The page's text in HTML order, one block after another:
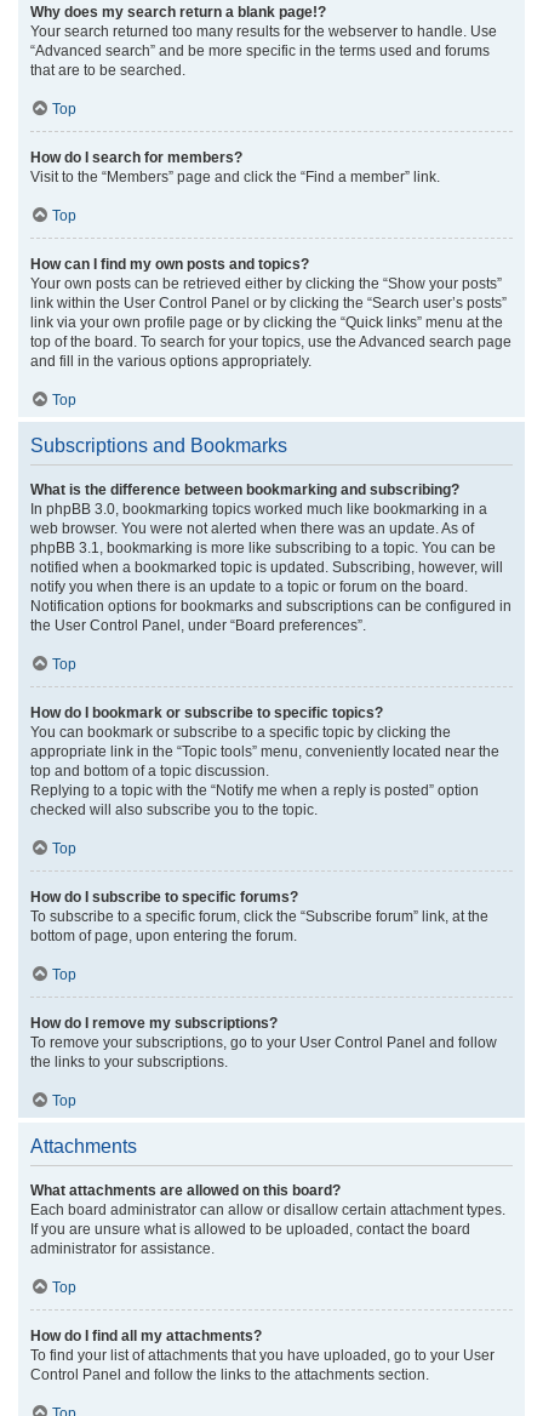
Why does my search return a blank page!?
Your search returned too many results for the webserver to handle. Use
“Advanced search” and be more specific in the terms used and forums
that are to be searched.
Top
How do I search for members?
Visit to the “Members” page and click the “Find a member” link.
Top
How can I find my own posts and topics?
Your own posts can be retrieved either by clicking the “Show your posts”
link within the User Control Panel or by clicking the “Search user’s posts”
link via your own profile page or by clicking the “Quick links” menu at the
top of the board. To search for your topics, use the Advanced search page
and fill in the various options appropriately.
Top
Subscriptions and Bookmarks
What is the difference between bookmarking and subscribing?
In phpBB 3.0, bookmarking topics worked much like bookmarking in a
web browser. You were not alerted when there was an update. As of
phpBB 3.1, bookmarking is more like subscribing to a topic. You can be
notified when a bookmarked topic is updated. Subscribing, however, will
notify you when there is an update to a topic or forum on the board.
Notification options for bookmarks and subscriptions can be configured in
the User Control Panel, under “Board preferences”.
Top
How do I bookmark or subscribe to specific topics?
You can bookmark or subscribe to a specific topic by clicking the
appropriate link in the “Topic tools” menu, conveniently located near the
top and bottom of a topic discussion.
Replying to a topic with the “Notify me when a reply is posted” option
checked will also subscribe you to the topic.
Top
How do I subscribe to specific forums?
To subscribe to a specific forum, click the “Subscribe forum” link, at the
bottom of page, upon entering the forum.
Top
How do I remove my subscriptions?
To remove your subscriptions, go to your User Control Panel and follow
the links to your subscriptions.
Top
Attachments
What attachments are allowed on this board?
Each board administrator can allow or disallow certain attachment types.
If you are unsure what is allowed to be uploaded, contact the board
administrator for assistance.
Top
How do I find all my attachments?
To find your list of attachments that you have uploaded, go to your User
Control Panel and follow the links to the attachments section.